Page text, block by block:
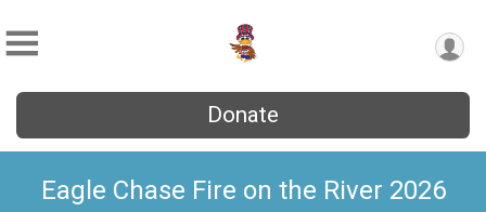
Donate
Eagle Chase Fire on the River 2026